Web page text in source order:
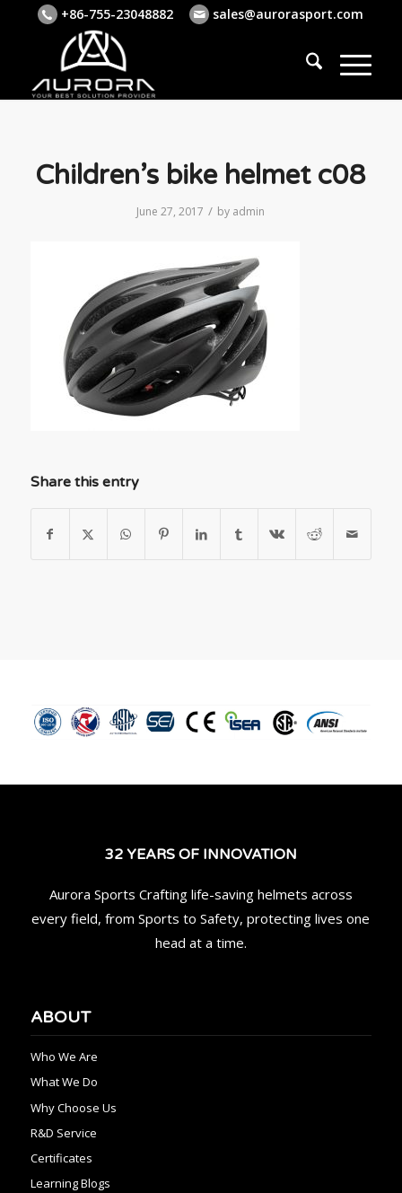
+86-755-23048882 sales@aurorasport.com
Children’s bike helmet c08
June 27, 2017 / by admin
Share this entry
32 YEARS OF INNOVATION
Aurora Sports Crafting life-saving helmets across
every field, from Sports to Safety, protecting lives one
head at a time.
ABOUT
Who We Are
What We Do
Why Choose Us
R&D Service
Certificates
Learning Blogs